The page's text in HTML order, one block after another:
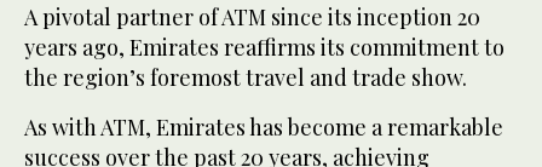
A pivotal partner of ATM since its inception 20
years ago, Emirates reaffirms its commitment to
the region’s foremost travel and trade show.
As with ATM, Emirates has become a remarkable
success over the past 20 years, achieving